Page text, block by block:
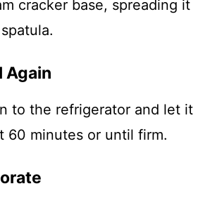
cracker base, spreading it
Again
to the refrigerator and let it
60 minutes or until firm.